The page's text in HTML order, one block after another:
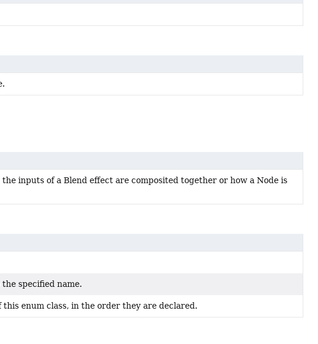
inputs of a Blend effect are composited together or how a Node is
specified name.
enum class, in the order they are declared.